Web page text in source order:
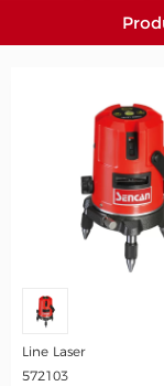
Line Laser
572103